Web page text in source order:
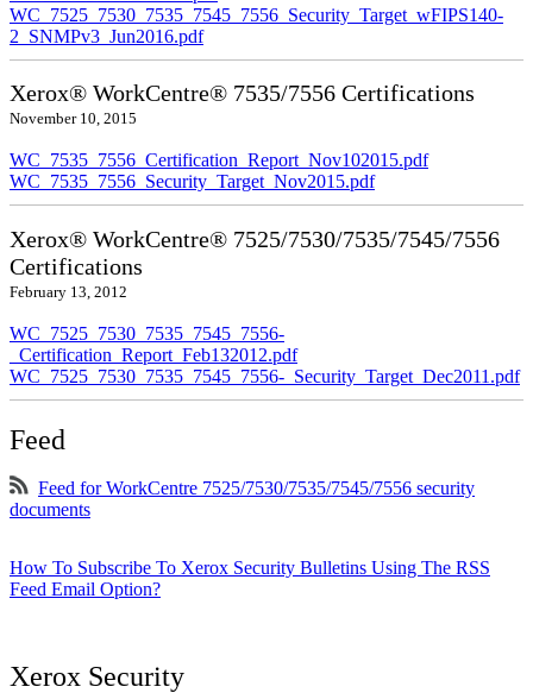
WC_7525_7530_7535_7545_7556_Security_Target_wFIPS140-
2_SNMPv3_Jun2016.pdf
Xerox® WorkCentre® 7535/7556 Certifications
November 10, 2015
WC_7535_7556_Certification_Report_Nov102015.pdf
WC_7535_7556_Security_Target_Nov2015.pdf
Xerox® WorkCentre® 7525/7530/7535/7545/7556
Certifications
February 13, 2012
WC_7525_7530_7535_7545_7556-
_Certification_Report_Feb132012.pdf
WC_7525_7530_7535_7545_7556-_Security_Target_Dec2011.pdf
Feed
Feed for WorkCentre 7525/7530/7535/7545/7556 security
documents
How To Subscribe To Xerox Security Bulletins Using The RSS
Feed Email Option?
Xerox Security